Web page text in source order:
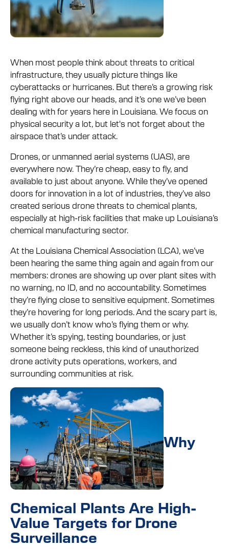
When most people think about threats to critical
infrastructure, they usually picture things like
cyberattacks or hurricanes. But there’s a growing risk
flying right above our heads, and it’s one we’ve been
dealing with for years here in Louisiana. We focus on
physical security a lot, but let's not forget about the
airspace that’s under attack.
Drones, or unmanned aerial systems (UAS), are
everywhere now. They’re cheap, easy to fly, and
available to just about anyone. While they’ve opened
doors for innovation in a lot of industries, they’ve also
created serious drone threats to chemical plants,
especially at high-risk facilities that make up Louisiana’s
chemical manufacturing sector.
At the Louisiana Chemical Association (LCA), we’ve
been hearing the same thing again and again from our
members: drones are showing up over plant sites with
no warning, no ID, and no accountability. Sometimes
they’re flying close to sensitive equipment. Sometimes
they’re hovering for long periods. And the scary part is,
we usually don’t know who’s flying them or why.
Whether it’s spying, testing boundaries, or just
someone being reckless, this kind of unauthorized
drone activity puts operations, workers, and
surrounding communities at risk.
Why
Chemical Plants Are High-
Value Targets for Drone
Surveillance